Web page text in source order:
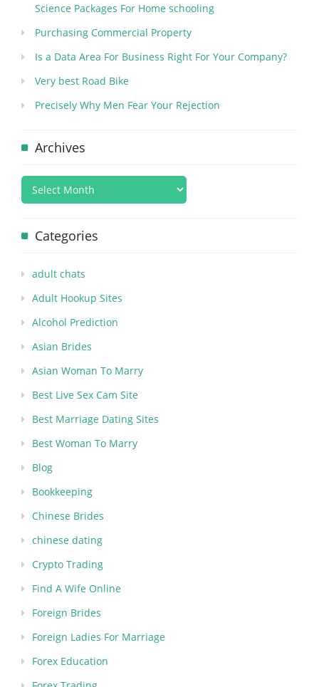
Science Packages For Home schooling
Purchasing Commercial Property
Is a Data Area For Business Right For Your Company?
Very best Road Bike
Precisely Why Men Fear Your Rejection
Archives
Categories
adult chats
Adult Hookup Sites
Alcohol Prediction
Asian Brides
Asian Woman To Marry
Best Live Sex Cam Site
Best Marriage Dating Sites
Best Woman To Marry
Blog
Bookkeeping
Chinese Brides
chinese dating
Crypto Trading
Find A Wife Online
Foreign Brides
Foreign Ladies For Marriage
Forex Education